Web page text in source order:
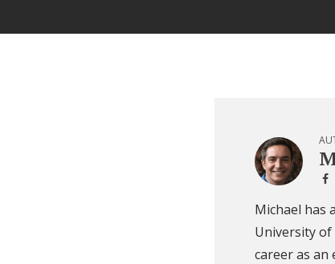
Michael has
University
career as an